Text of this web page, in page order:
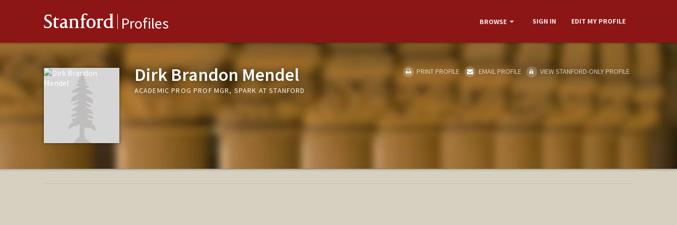
Stanford Profiles BROWSE SIGN IN EDIT MY PROFILE
Dirk Brandon Mendel
ACADEMIC PROG PROF MGR, SPARK AT STANFORD
PRINT PROFILE EMAIL PROFILE VIEW STANFORD-ONLY PROFILE